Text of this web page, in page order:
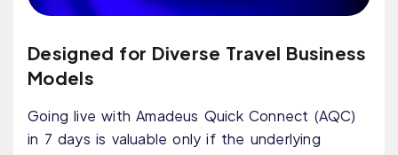
Designed for Diverse Travel Business
Models
Going live with Amadeus Quick Connect (AQC)
in 7 days is valuable only if the underlying